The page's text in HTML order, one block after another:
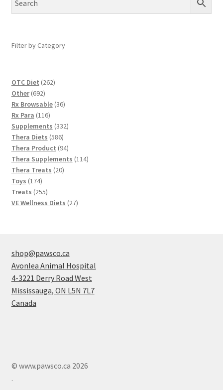
Filter by Category
OTC Diet 262262
Other 692692
products
Rx Browsable 3636
Rx Para 116116
products
Supplements 332332
Thera Diets 586586
products
Thera Product 9494
products
Thera Supplements 114114
Thera Treats 2020
Toys 174174
products
Treats 255255
products
VE Wellness Diets 2727
shop@pawsco.ca
Avonlea Animal Hospital
4-3221 Derry Road West
Mississauga, ON L5N 7L7
Canada
© www.pawsco.ca 2026
.